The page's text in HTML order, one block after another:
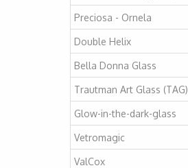
Preciosa - Ornela
Double Helix
Bella Donna Glass
Trautman Art Glass (TAG)
Glow-in-the-dark-glass
Vetromagic
ValCox